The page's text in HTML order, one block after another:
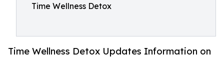
Time Wellness Detox
Time Wellness Detox Updates Information on